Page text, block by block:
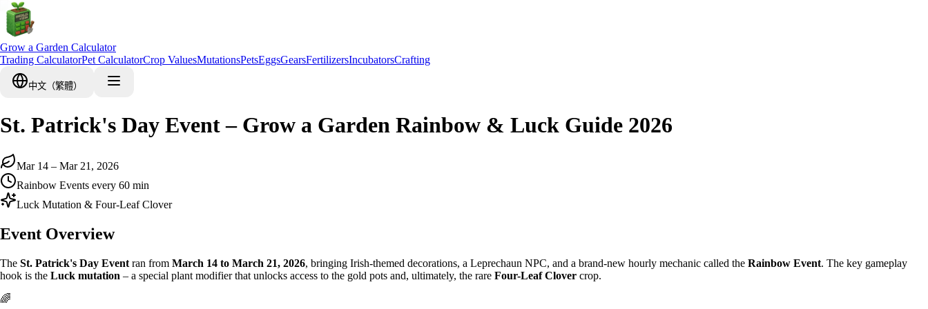
Grow a Garden Calculator
Trading CalculatorPet CalculatorCrop ValuesMutationsPetsEggsGearsFertilizersIncubatorsCrafting
中文（繁體）
St. Patrick's Day Event – Grow a Garden Rainbow & Luck Guide 2026
Mar 14 – Mar 21, 2026
Rainbow Events every 60 min
Luck Mutation & Four-Leaf Clover
Event Overview
The St. Patrick's Day Event ran from March 14 to March 21, 2026, bringing Irish-themed decorations, a Leprechaun NPC, and a brand-new hourly mechanic called the Rainbow Event. The key gameplay
hook is the Luck mutation – a special plant modifier that unlocks access to the gold pots and, ultimately, the rare Four-Leaf Clover crop.
🌈